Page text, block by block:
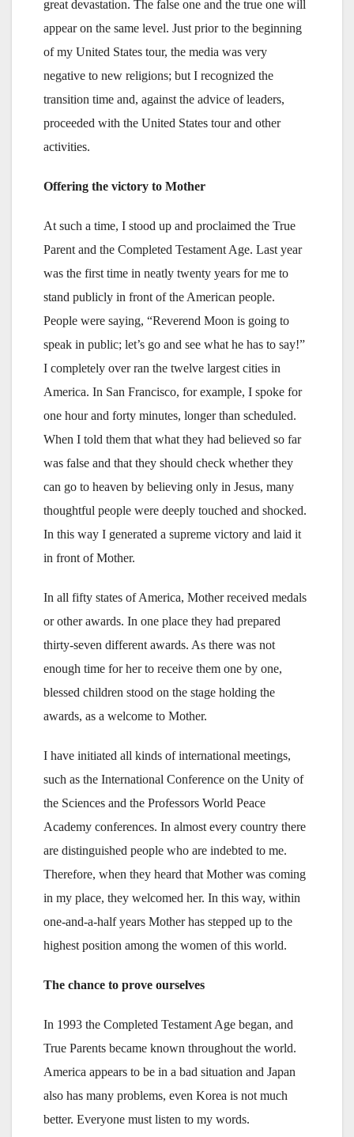
great devastation. The false one and the true one will
appear on the same level. Just prior to the beginning
of my United States tour, the media was very
negative to new religions; but I recognized the
transition time and, against the advice of leaders,
proceeded with the United States tour and other
activities.
Offering the victory to Mother
At such a time, I stood up and proclaimed the True
Parent and the Completed Testament Age. Last year
was the first time in neatly twenty years for me to
stand publicly in front of the American people.
People were saying, “Reverend Moon is going to
speak in public; let’s go and see what he has to say!”
I completely over ran the twelve largest cities in
America. In San Francisco, for example, I spoke for
one hour and forty minutes, longer than scheduled.
When I told them that what they had believed so far
was false and that they should check whether they
can go to heaven by believing only in Jesus, many
thoughtful people were deeply touched and shocked.
In this way I generated a supreme victory and laid it
in front of Mother.
In all fifty states of America, Mother received medals
or other awards. In one place they had prepared
thirty-seven different awards. As there was not
enough time for her to receive them one by one,
blessed children stood on the stage holding the
awards, as a welcome to Mother.
I have initiated all kinds of international meetings,
such as the International Conference on the Unity of
the Sciences and the Professors World Peace
Academy conferences. In almost every country there
are distinguished people who are indebted to me.
Therefore, when they heard that Mother was coming
in my place, they welcomed her. In this way, within
one-and-a-half years Mother has stepped up to the
highest position among the women of this world.
The chance to prove ourselves
In 1993 the Completed Testament Age began, and
True Parents became known throughout the world.
America appears to be in a bad situation and Japan
also has many problems, even Korea is not much
better. Everyone must listen to my words.